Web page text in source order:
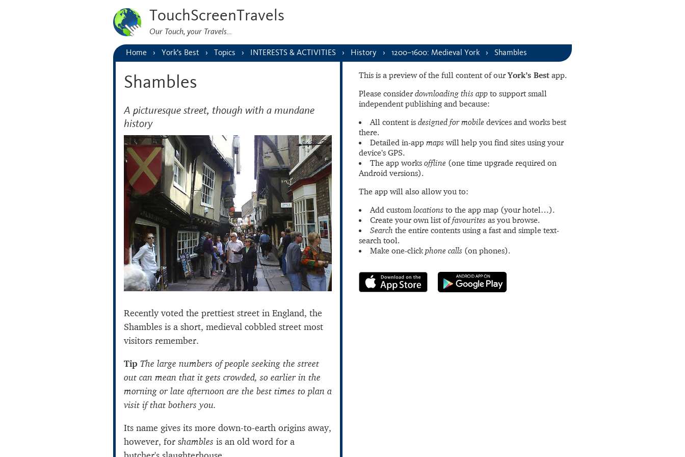
TouchScreenTravels
Our Touch, your Travels…
Home York’s Best Topics INTERESTS & ACTIVITIES History 1200–1600: Medieval York Shambles
This is a preview of the full content of ourYork’s Best app.
Please consider downloading this app to support small
independent publishing and because:
All content is designed for mobile devices and works best
there.
Detailed in-app maps will help you find sites using your
device’s GPS.
The app works offline (one time upgrade required on
Android versions).
The app will also allow you to:
Add customlocations to the app map (your hotel…).
Create your own list offavourites as you browse.
Search the entire contents using a fast and simple text-
search tool.
Make one-clickphone calls (on phones).
Shambles
A picturesque street, though with a mundane
history
Recently voted the prettiest street in England, the
Shambles is a short, medieval cobbled street most
visitors remember.
Tip The large numbers of people seeking the street
out can mean that it gets crowded, so earlier in the
morning or late afternoon are the best times to plan a
visit if that bothers you.
Its name gives its more down-to-earth origins away,
however, for shambles is an old word for a